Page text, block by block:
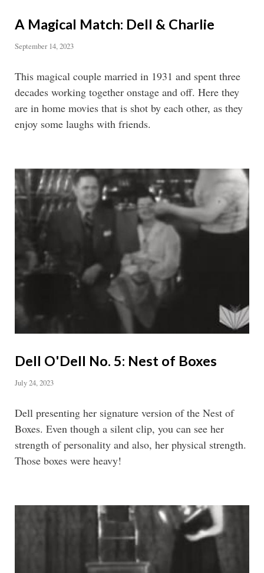
A Magical Match: Dell & Charlie
September 14, 2023
This magical couple married in 1931 and spent three
decades working together onstage and off. Here they
are in home movies that is shot by each other, as they
enjoy some laughs with friends.
Dell O'Dell No. 5: Nest of Boxes
July 24, 2023
Dell presenting her signature version of the Nest of
Boxes. Even though a silent clip, you can see her
strength of personality and also, her physical strength.
Those boxes were heavy!